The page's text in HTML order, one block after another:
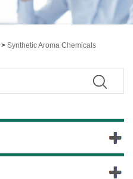
> Synthetic Aroma Chemicals